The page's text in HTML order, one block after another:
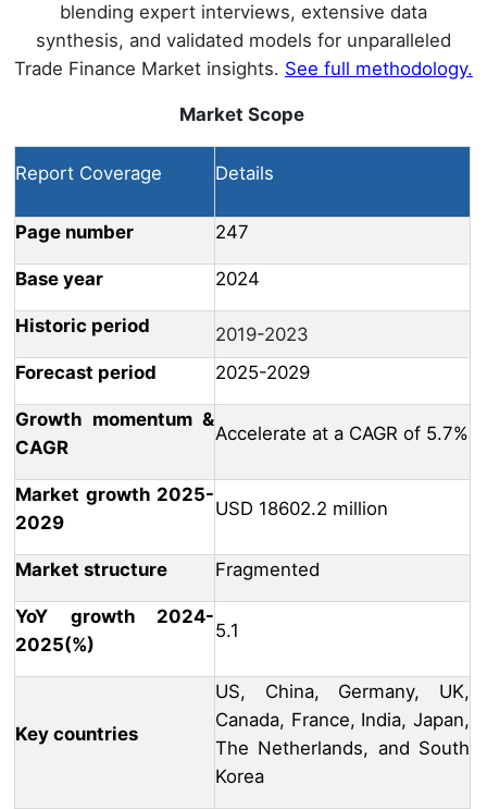
blending expert interviews, extensive data
synthesis, and validated models for unparalleled
Trade Finance Market insights. See full methodology.
Market Scope
Report Coverage Details
Page number 247
Base year 2024
Historic period
2019-2023
Forecast period
2025-2029
Growth momentum &
CAGR
Accelerate at a CAGR of 5.7%
Market growth 2025-
2029
USD 18602.2 million
Market structure Fragmented
YoY growth 2024-
2025(%)
5.1
Key countries
US, China, Germany, UK,
Canada, France, India, Japan,
The Netherlands, and South
Korea